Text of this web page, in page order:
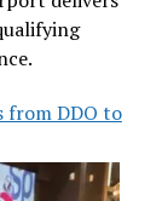
from DDO to